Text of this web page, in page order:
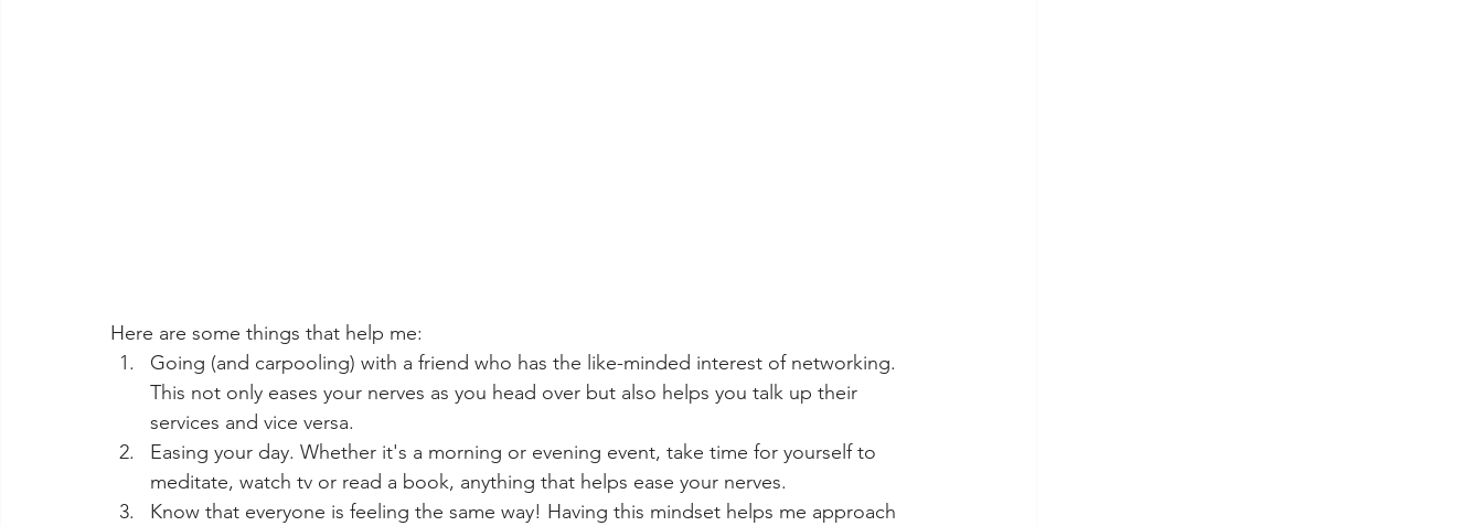
Here are some things that help me:
Going (and carpooling) with a friend who has the like-minded interest of networking.
This not only eases your nerves as you head over but also helps you talk up their
services and vice versa.
Easing your day. Whether it's a morning or evening event, take time for yourself to
meditate, watch tv or read a book, anything that helps ease your nerves.
Know that everyone is feeling the same way! Having this mindset helps me approach